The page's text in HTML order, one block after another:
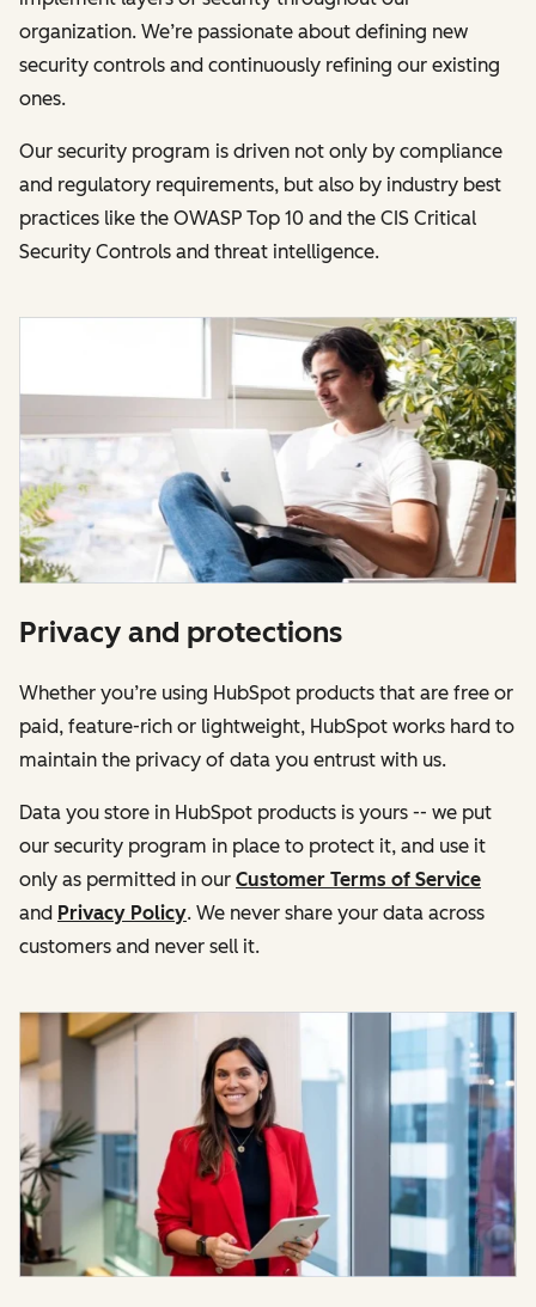
organization. We’re passionate about defining new
security controls and continuously refining our existing
ones.
Our security program is driven not only by compliance
and regulatory requirements, but also by industry best
practices like the OWASP Top 10 and the CIS Critical
Security Controls and threat intelligence.
Privacy and protections
Whether you’re using HubSpot products that are free or
paid, feature-rich or lightweight, HubSpot works hard to
maintain the privacy of data you entrust with us.
Data you store in HubSpot products is yours -- we put
our security program in place to protect it, and use it
only as permitted in our Customer Terms of Service
and Privacy Policy. We never share your data across
customers and never sell it.